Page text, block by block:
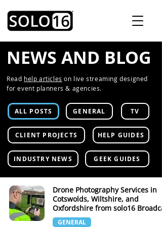
NEWS AND BLOG
Read help articles on live streaming designed
for event planners & agencies.
ALL POSTS GENERAL TV
CLIENT PROJECTS HELP GUIDES
INDUSTRY NEWS GEEK GUIDES
Drone Photography Services in
Cotswolds, Wiltshire, and
Oxfordshire from solo16
GENERAL